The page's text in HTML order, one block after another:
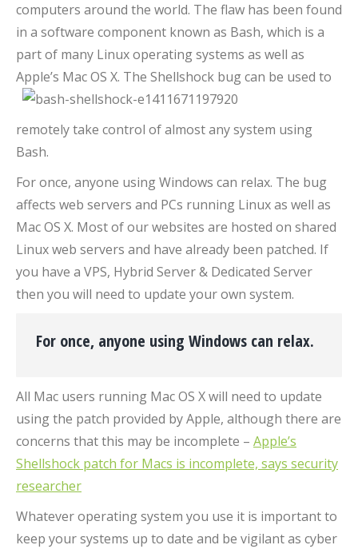
computers around the world. The flaw has been found
in a software component known as Bash, which is a
part of many Linux operating systems as well as
Apple’s Mac OS X. The Shellshock bug can be used to
remotely take control of almost any system using
Bash.
For once, anyone using Windows can relax. The bug
affects web servers and PCs running Linux as well as
Mac OS X. Most of our websites are hosted on shared
Linux web servers and have already been patched. If
you have a VPS, Hybrid Server & Dedicated Server
then you will need to update your own system.
For once, anyone using Windows can relax.
All Mac users running Mac OS X will need to update
using the patch provided by Apple, although there are
concerns that this may be incomplete – Apple’s
Shellshock patch for Macs is incomplete, says security
researcher
Whatever operating system you use it is important to
keep your systems up to date and be vigilant as cyber